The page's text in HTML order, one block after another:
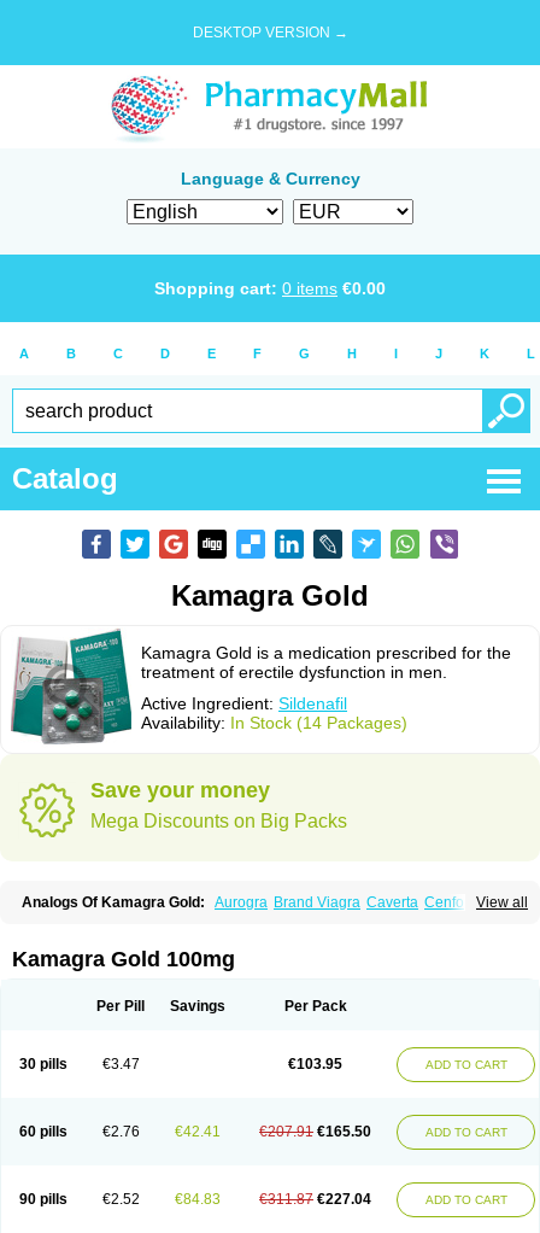
DESKTOP VERSION →
Language & Currency
Shopping cart: 0 items €0.00
A B C D E F G H I J K L
Catalog
Kamagra Gold
Kamagra Gold is a medication prescribed for the
treatment of erectile dysfunction in men.
Active Ingredient: Sildenafil
Availability: In Stock (14 Packages)
Save your money
Mega Discounts on Big Packs
View all
Analogs Of Kamagra Gold: Aurogra Brand Viagra Caverta Cenforce
Kamagra Effervescent
Kamagra Oral Jelly
Kamagra Super Lady era Malegra DXT
Suhagra Super P-Force Super P-Force Oral Jelly
Viagra Vigour
Zenegra
Kamagra Gold 100mg
Per Pill Savings Per Pack
30 pills €3.47 €103.95 ADD TO CART
60 pills €2.76 €42.41 €207.91 €165.50 ADD TO CART
90 pills €2.52 €84.83 €311.87 €227.04 ADD TO CART